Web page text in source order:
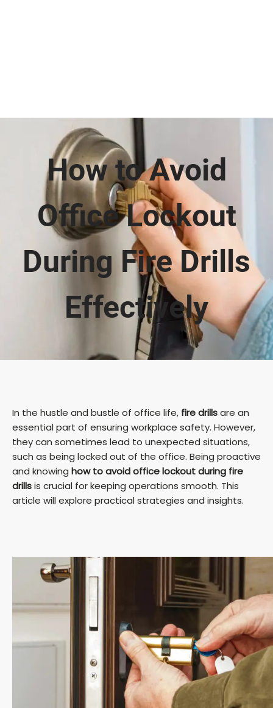
How to Avoid
Office Lockout
During Fire Drills
Effectively
In the hustle and bustle of office life, fire drillsare an
essential part of ensuring workplace safety. However,
they can sometimes lead to unexpected situations,
such as being locked out of the office. Being proactive
and knowing how to avoid office lockout during fire
drillsis crucial for keeping operations smooth. This
article will explore practical strategies and insights.